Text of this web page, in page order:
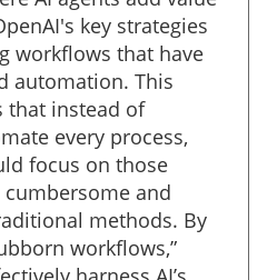
key strategies
workflows that have
automation. This
that instead of
every process,
focus on those
and
methods. By
workflows,”